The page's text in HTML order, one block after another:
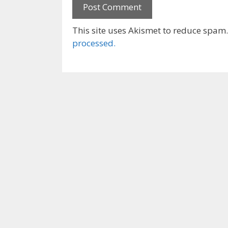
This site uses Akismet to reduce spam.
processed.